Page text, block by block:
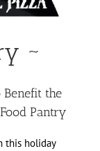
~
Benefit the
Pantry
this holiday